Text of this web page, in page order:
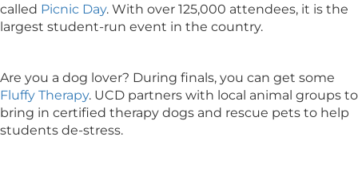
called Picnic Day. With over 125,000 attendees, it is the
largest student-run event in the country.
Are you a dog lover? During finals, you can get some
Fluffy Therapy. UCD partners with local animal groups to
bring in certified therapy dogs and rescue pets to help
students de-stress.